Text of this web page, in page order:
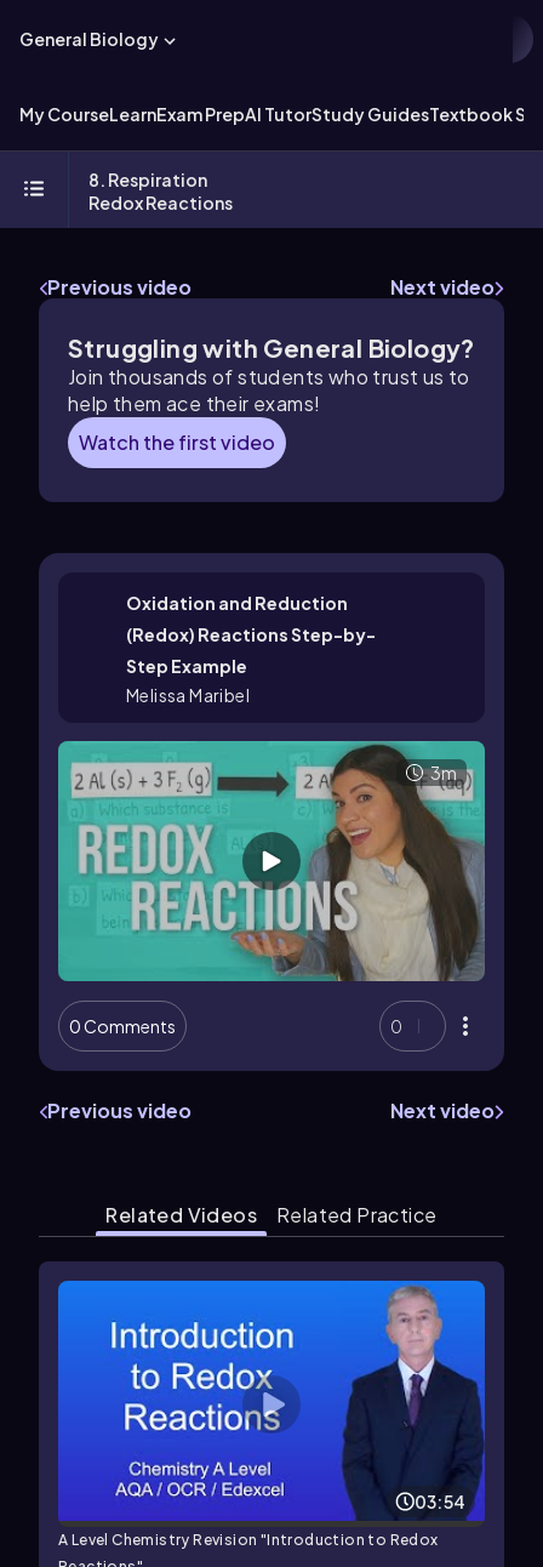
General Biology
My CourseLearnExam PrepAI TutorStudy GuidesTextbook
8. Respiration
Redox Reactions
Previous video Next video
Struggling with General Biology?
Join thousands of students who trust us to
help them ace their exams!
Watch the first video
Oxidation and Reduction
(Redox) Reactions Step-by-
Step Example
Melissa Maribel
3m
0 Comments 0
Previous video Next video
Related Videos Related Practice
03:54
A Level Chemistry Revision "Introduction to Redox